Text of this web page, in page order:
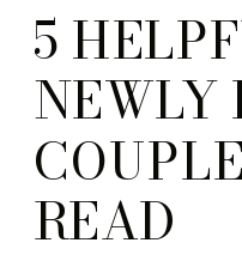
5
NEWLY
READ